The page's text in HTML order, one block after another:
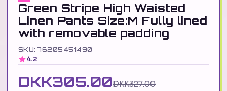
Green Stripe High Waisted
Linen Pants Size:M Fully lined
with removable padding
SKU: 76205451490
4.2
DKK305.00DKK327.00